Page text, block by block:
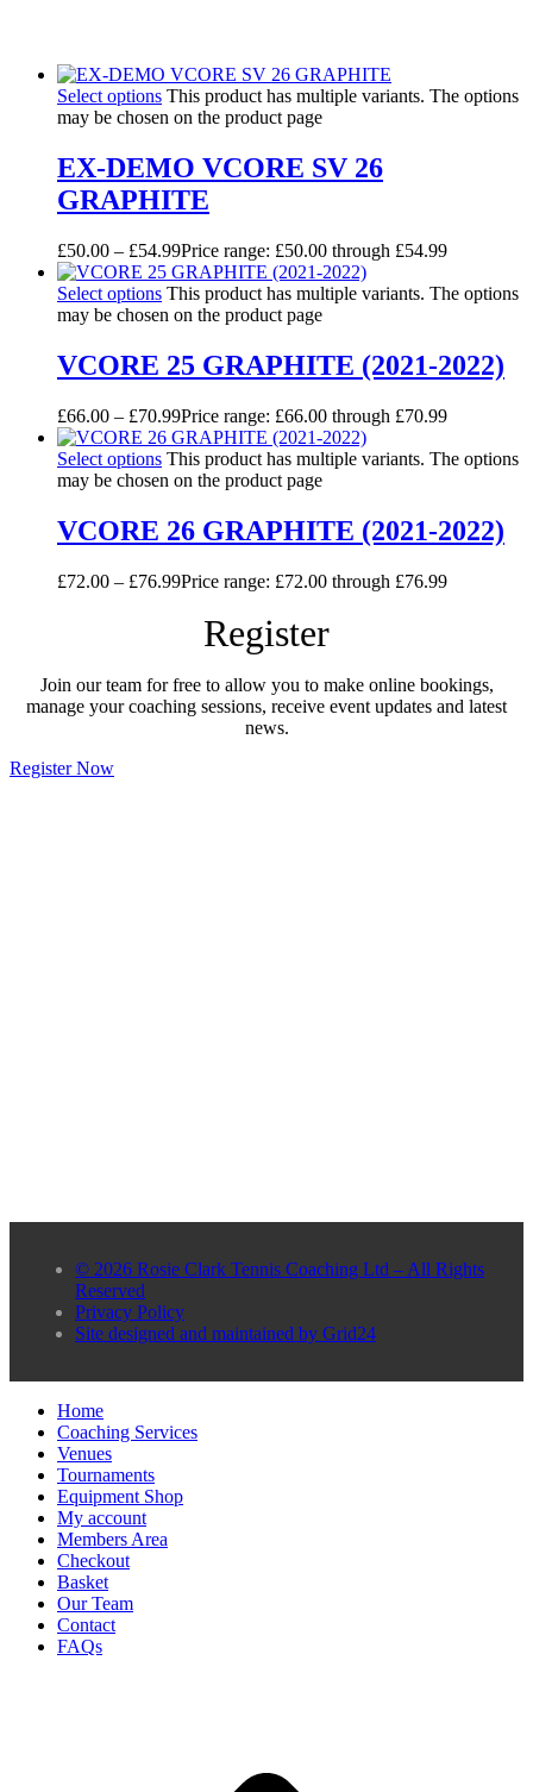
Select options This product has multiple variants. The options
may be chosen on the product page
EX-DEMO VCORE SV 26
GRAPHITE
£50.00 – £54.99Price range: £50.00 through £54.99
Select options This product has multiple variants. The options
may be chosen on the product page
VCORE 25 GRAPHITE (2021-2022)
£66.00 – £70.99Price range: £66.00 through £70.99
Select options This product has multiple variants. The options
may be chosen on the product page
VCORE 26 GRAPHITE (2021-2022)
£72.00 – £76.99Price range: £72.00 through £76.99
Register
Join our team for free to allow you to make online bookings,
manage your coaching sessions, receive event updates and latest
news.
Register Now
© 2026 Rosie Clark Tennis Coaching Ltd – All Rights
Reserved
Privacy Policy
Site designed and maintained by Grid24
Home
Coaching Services
Venues
Tournaments
Equipment Shop
My account
Members Area
Checkout
Basket
Our Team
Contact
FAQs